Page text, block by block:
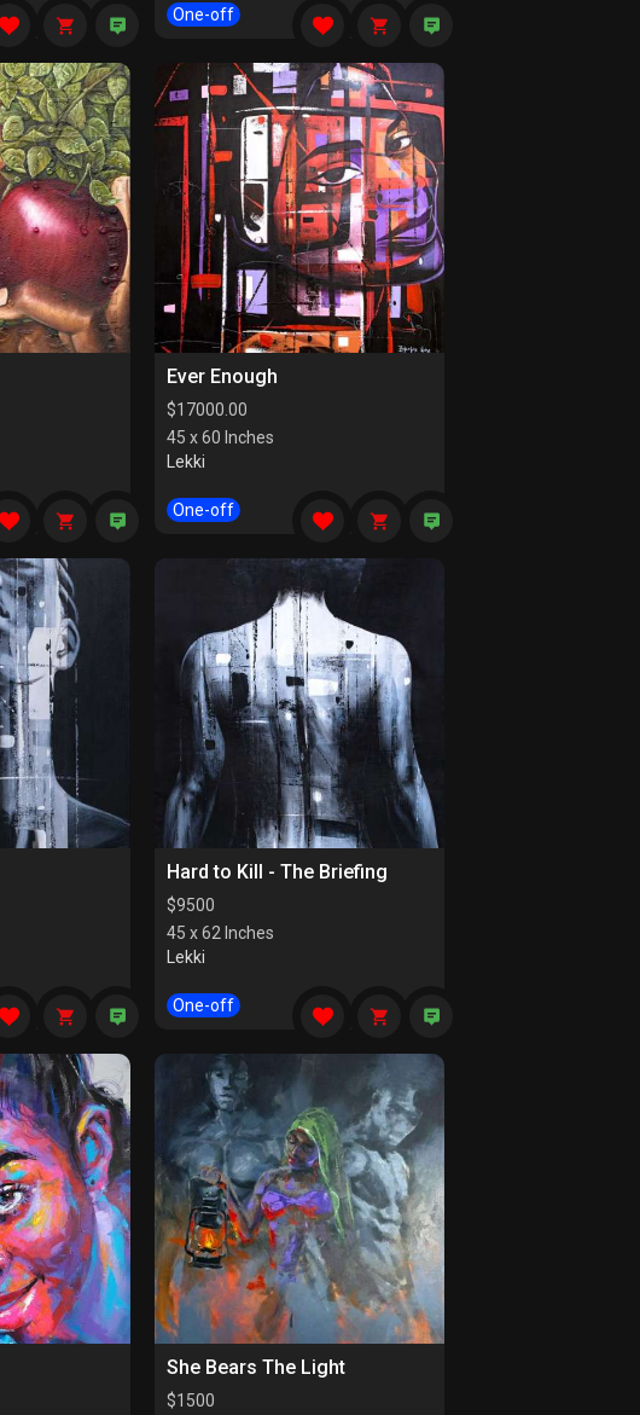
One-off
Ever Enough
$17000.00
45 x 60 Inches
Lekki
One-off
Hard to Kill - The Briefing
$9500
45 x 62 Inches
Lekki
One-off
She Bears The Light
$1500